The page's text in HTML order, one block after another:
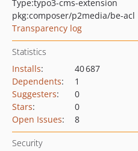
Type:typo3-cms-extension
pkg:composer/p2media/be-acl
Transparency log
Statistics
Installs:
40 687
Dependents:
1
Suggesters:
0
Stars:
0
Open Issues: 8
Security